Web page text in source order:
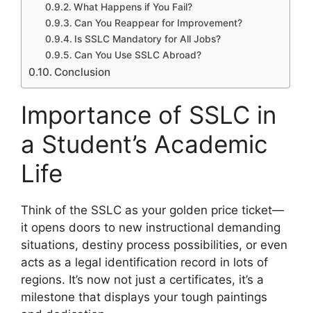
What Happens if You Fail?
Can You Reappear for Improvement?
Is SSLC Mandatory for All Jobs?
Can You Use SSLC Abroad?
Conclusion
Importance of SSLC in
a Student’s Academic
Life
Think of the SSLC as your golden price ticket—
it opens doors to new instructional demanding
situations, destiny process possibilities, or even
acts as a legal identification record in lots of
regions. It’s now not just a certificates, it’s a
milestone that displays your tough paintings